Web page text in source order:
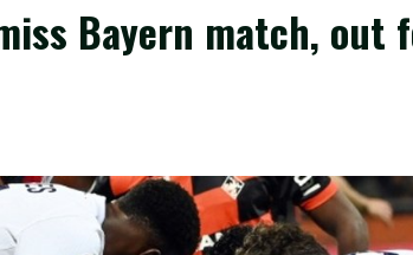
Bayern match, out